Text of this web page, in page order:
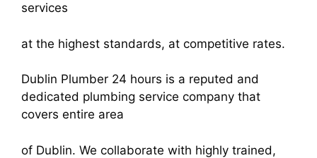
services
at the highest standards, at competitive rates.
Dublin Plumber 24 hours is a reputed and
dedicated plumbing service company that
covers entire area
of Dublin. We collaborate with highly trained,